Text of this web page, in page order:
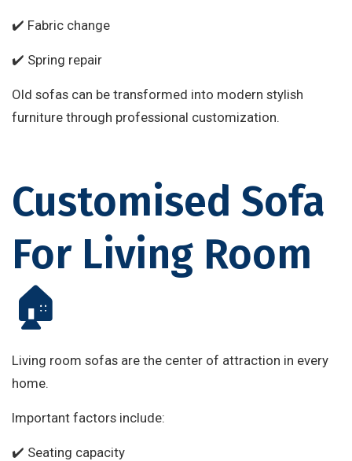
✔️ Fabric change
✔️ Spring repair
Old sofas can be transformed into modern stylish
furniture through professional customization.
Customised Sofa
For Living Room
🏠
Living room sofas are the center of attraction in every
home.
Important factors include:
✔️ Seating capacity